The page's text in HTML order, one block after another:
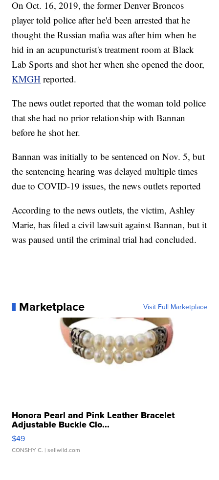
On Oct. 16, 2019, the former Denver Broncos
player told police after he'd been arrested that he
thought the Russian mafia was after him when he
hid in an acupuncturist's treatment room at Black
Lab Sports and shot her when she opened the door,
KMGH reported.
The news outlet reported that the woman told police
that she had no prior relationship with Bannan
before he shot her.
Bannan was initially to be sentenced on Nov. 5, but
the sentencing hearing was delayed multiple times
due to COVID-19 issues, the news outlets reported
According to the news outlets, the victim, Ashley
Marie, has filed a civil lawsuit against Bannan, but it
was paused until the criminal trial had concluded.
Marketplace Visit Full Marketplace
Honora Pearl and Pink Leather Bracelet
Adjustable Buckle Clo...
$49
CONSHY C. | sellwild.com